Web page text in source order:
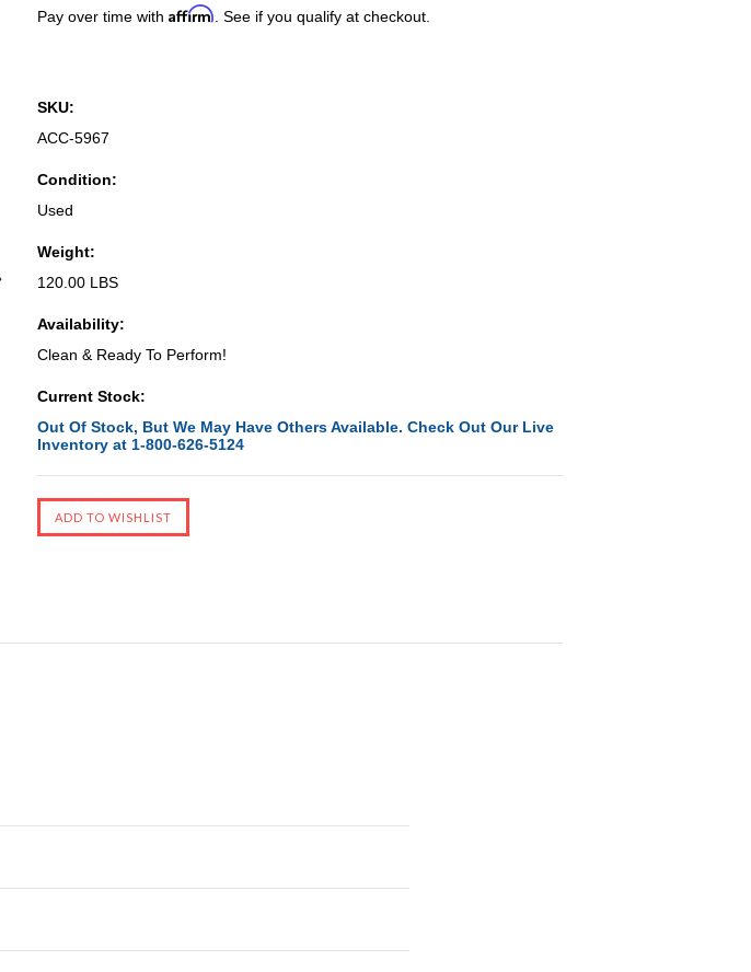
Pay over time with Affirm . See if you qualify at checkout.
SKU:
ACC-5967
Condition:
Used
Weight:
120.00 LBS
Availability:
Clean & Ready To Perform!
Current Stock:
Out Of Stock, But We May Have Others Available. Check Out Our Live
Inventory at 1-800-626-5124